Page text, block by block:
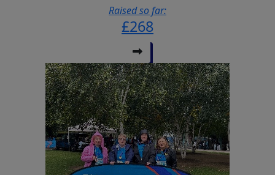
Raised so far:
£268